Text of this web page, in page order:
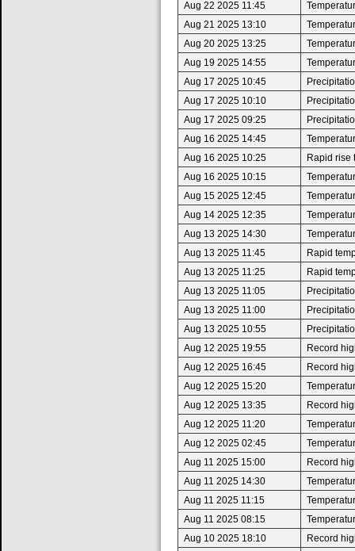
Aug 22 2025 11:45
Aug 21 2025 13:10
Aug 20 2025 13:25
Aug 19 2025 14:55
Aug 17 2025 10:45
Aug 17 2025 10:10
Aug 17 2025 09:25
Aug 16 2025 14:45
Aug 16 2025 10:25
Rapid rise
Aug 16 2025 10:15
Aug 15 2025 12:45
Aug 14 2025 12:35
Aug 13 2025 14:30
Aug 13 2025 11:45
Rapid
Aug 13 2025 11:25
Rapid
Aug 13 2025 11:05
Aug 13 2025 11:00
Aug 13 2025 10:55
Aug 12 2025 19:55
Record
Aug 12 2025 16:45
Record
Aug 12 2025 15:20
Aug 12 2025 13:35
Record
Aug 12 2025 11:20
Aug 12 2025 02:45
Aug 11 2025 15:00
Record
Aug 11 2025 14:30
Aug 11 2025 11:15
Aug 11 2025 08:15
Aug 10 2025 18:10
Record